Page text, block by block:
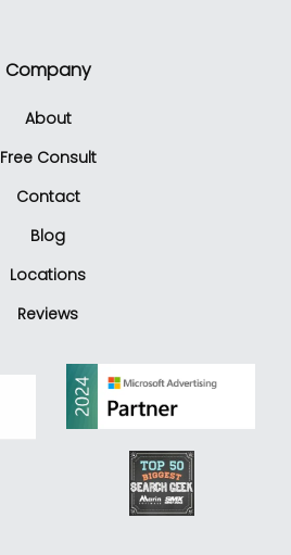
Company
About
Free Consult
Contact
Blog
Locations
Reviews